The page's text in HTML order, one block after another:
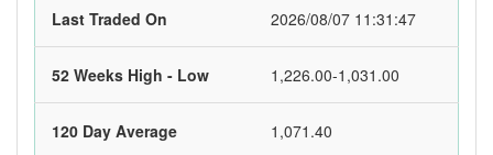
Last Traded On 2026/08/07 11:31:47
52 Weeks High - Low 1,226.00-1,031.00
120 Day Average 1,071.40